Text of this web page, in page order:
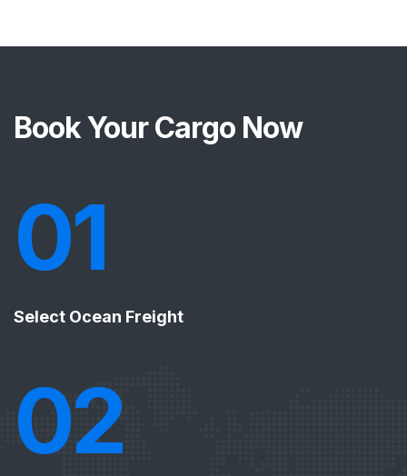
Book Your Cargo Now
01
Select Ocean Freight
02